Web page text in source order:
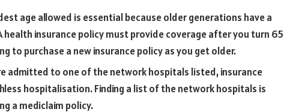
age allowed is essential because older generations have a
health insurance policy must provide coverage after you turn 65
to purchase a new insurance policy as you get older.
admitted to one of the network hospitals listed, insurance
hospitalisation. Finding a list of the network hospitals is
a mediclaim policy.